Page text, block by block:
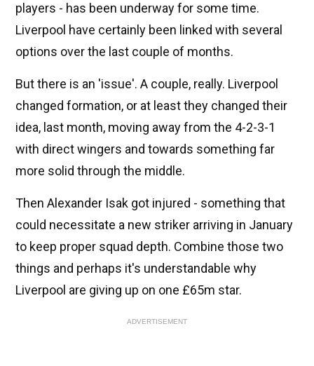
players - has been underway for some time.
Liverpool have certainly been linked with several
options over the last couple of months.
But there is an 'issue'. A couple, really. Liverpool
changed formation, or at least they changed their
idea, last month, moving away from the 4-2-3-1
with direct wingers and towards something far
more solid through the middle.
Then Alexander Isak got injured - something that
could necessitate a new striker arriving in January
to keep proper squad depth. Combine those two
things and perhaps it's understandable why
Liverpool are giving up on one £65m star.
ADVERTISEMENT